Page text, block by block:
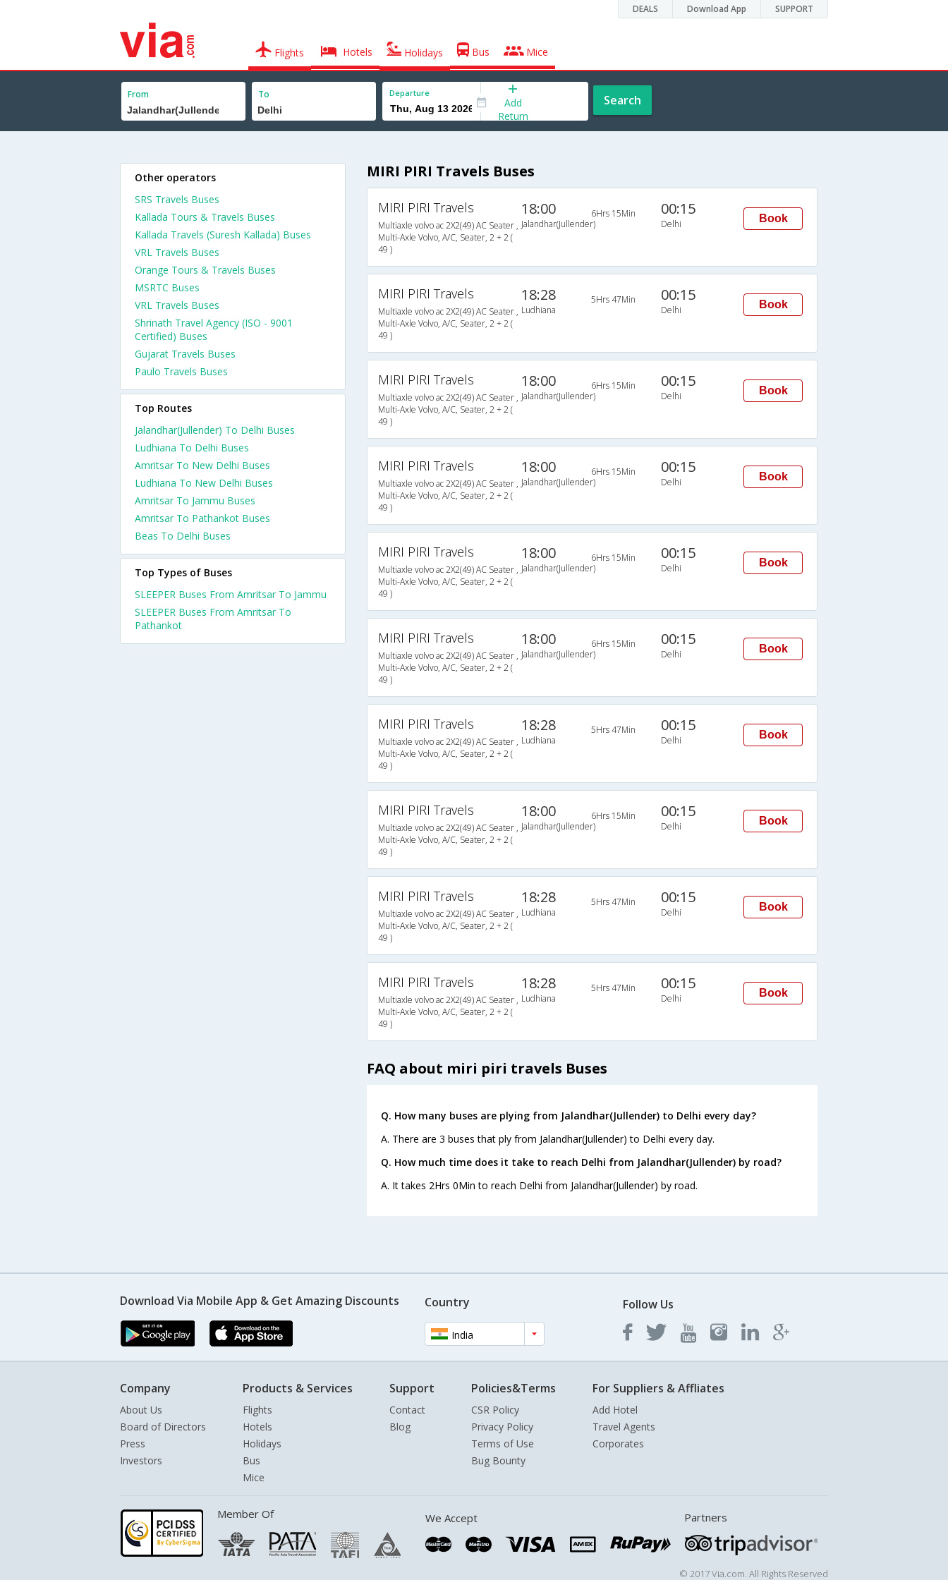
DEALS Download App SUPPORT
Flights Hotels Holidays Bus Mice
From To Departure
Add
Return
Search
MIRI PIRI Travels Buses
MIRI PIRI Travels
Multiaxle volvo ac 2X2(49) AC Seater ,
Multi-Axle Volvo, A/C, Seater, 2 + 2 (
49 )
18:00
Jalandhar(Jullender)
6Hrs 15Min 00:15
Delhi Book
MIRI PIRI Travels
Multiaxle volvo ac 2X2(49) AC Seater ,
Multi-Axle Volvo, A/C, Seater, 2 + 2 (
49 )
18:28
Ludhiana
5Hrs 47Min 00:15
Delhi Book
MIRI PIRI Travels
Multiaxle volvo ac 2X2(49) AC Seater ,
Multi-Axle Volvo, A/C, Seater, 2 + 2 (
49 )
18:00
Jalandhar(Jullender)
6Hrs 15Min 00:15
Delhi Book
MIRI PIRI Travels
Multiaxle volvo ac 2X2(49) AC Seater ,
Multi-Axle Volvo, A/C, Seater, 2 + 2 (
49 )
18:00
Jalandhar(Jullender)
6Hrs 15Min 00:15
Delhi Book
MIRI PIRI Travels
Multiaxle volvo ac 2X2(49) AC Seater ,
Multi-Axle Volvo, A/C, Seater, 2 + 2 (
49 )
18:00
Jalandhar(Jullender)
6Hrs 15Min 00:15
Delhi Book
MIRI PIRI Travels
Multiaxle volvo ac 2X2(49) AC Seater ,
Multi-Axle Volvo, A/C, Seater, 2 + 2 (
49 )
18:00
Jalandhar(Jullender)
6Hrs 15Min 00:15
Delhi Book
MIRI PIRI Travels
Multiaxle volvo ac 2X2(49) AC Seater ,
Multi-Axle Volvo, A/C, Seater, 2 + 2 (
49 )
18:28
Ludhiana
5Hrs 47Min 00:15
Delhi Book
MIRI PIRI Travels
Multiaxle volvo ac 2X2(49) AC Seater ,
Multi-Axle Volvo, A/C, Seater, 2 + 2 (
49 )
18:00
Jalandhar(Jullender)
6Hrs 15Min 00:15
Delhi Book
MIRI PIRI Travels
Multiaxle volvo ac 2X2(49) AC Seater ,
Multi-Axle Volvo, A/C, Seater, 2 + 2 (
49 )
18:28
Ludhiana
5Hrs 47Min 00:15
Delhi Book
MIRI PIRI Travels
Multiaxle volvo ac 2X2(49) AC Seater ,
Multi-Axle Volvo, A/C, Seater, 2 + 2 (
49 )
18:28
Ludhiana
5Hrs 47Min 00:15
Delhi Book
FAQ about miri piri travels Buses
Q. How many buses are plying from Jalandhar(Jullender) to Delhi every day?
A. There are 3 buses that ply from Jalandhar(Jullender) to Delhi every day.
Q. How much time does it take to reach Delhi from Jalandhar(Jullender) by road?
A. It takes 2Hrs 0Min to reach Delhi from Jalandhar(Jullender) by road.
Other operators
SRS Travels Buses
Kallada Tours & Travels Buses
Kallada Travels (Suresh Kallada) Buses
VRL Travels Buses
Orange Tours & Travels Buses
MSRTC Buses
VRL Travels Buses
Shrinath Travel Agency (ISO - 9001
Certified) Buses
Gujarat Travels Buses
Paulo Travels Buses
Top Routes
Jalandhar(Jullender) To Delhi Buses
Ludhiana To Delhi Buses
Amritsar To New Delhi Buses
Ludhiana To New Delhi Buses
Amritsar To Jammu Buses
Amritsar To Pathankot Buses
Beas To Delhi Buses
Top Types of Buses
SLEEPER Buses From Amritsar To Jammu
SLEEPER Buses From Amritsar To
Pathankot
Download Via Mobile App & Get Amazing Discounts Country
India
Follow Us
Company
About Us
Board of Directors
Press
Investors
Products & Services
Flights
Hotels
Holidays
Bus
Mice
Support
Contact
Blog
Policies&Terms
CSR Policy
Privacy Policy
Terms of Use
Bug Bounty
For Suppliers & Affliates
Add Hotel
Travel Agents
Corporates
Member Of We Accept Partners
© 2017 Via.com. All Rights Reserved